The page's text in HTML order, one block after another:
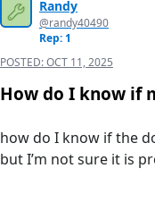
Randy
@randy40490
Rep: 1
POSTED:OCT 11, 2025
How do I know if
how do I know if the
but I’m not sure it is